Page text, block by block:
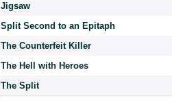
Jigsaw
Split Second to an Epitaph
The Counterfeit Killer
The Hell with Heroes
The Split